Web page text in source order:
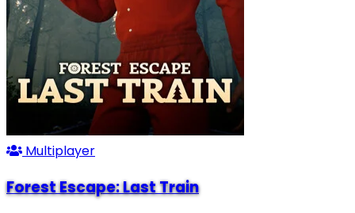
Multiplayer
Forest Escape: Last Train